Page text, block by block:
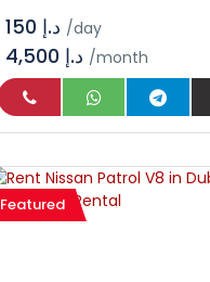
/day
/month
Featured